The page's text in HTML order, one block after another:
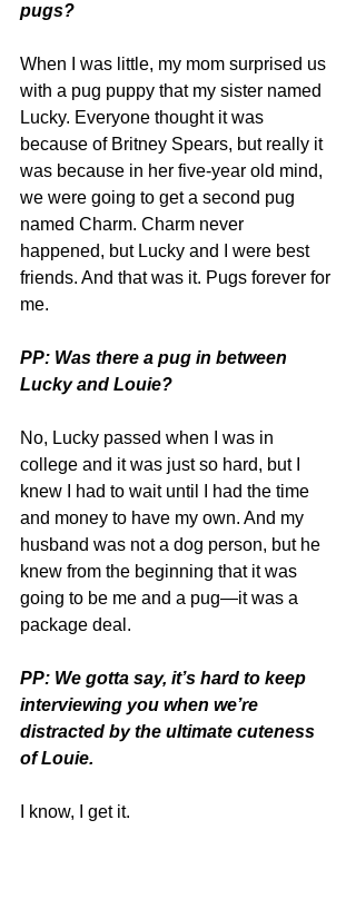
pugs?
When I was little, my mom surprised us
with a pug puppy that my sister named
Lucky. Everyone thought it was
because of Britney Spears, but really it
was because in her five-year old mind,
we were going to get a second pug
named Charm. Charm never
happened, but Lucky and I were best
friends. And that was it. Pugs forever for
me.
PP: Was there a pug in between
Lucky and Louie?
No, Lucky passed when I was in
college and it was just so hard, but I
knew I had to wait until I had the time
and money to have my own. And my
husband was not a dog person, but he
knew from the beginning that it was
going to be me and a pug—it was a
package deal.
PP: We gotta say, it’s hard to keep
interviewing you when we’re
distracted by the ultimate cuteness
of Louie.
I know, I get it.